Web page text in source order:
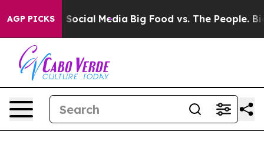
AGP PICKSon Social Media Big Food vs. The People. Big